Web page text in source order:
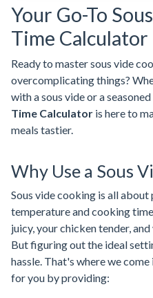
Your Go-To
Time Calculator
Ready to master sous vide
overcomplicating things?
with a sous vide or a
Time Calculator is here to
meals tastier.
Why Use a Sous
Sous vide cooking is all
temperature and cooking
juicy, your chicken tender,
But figuring out the ideal
hassle. That's where we
for you by providing: